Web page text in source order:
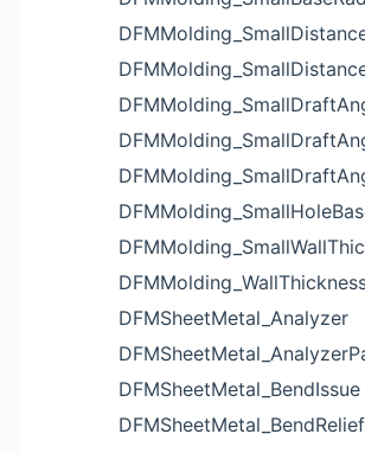
DFMSheetMetal_Analyzer
DFMSheetMetal_BendIssue